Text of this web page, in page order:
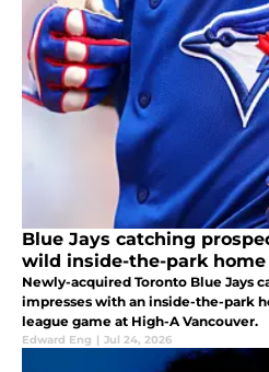
Blue Jays catching
wild inside-the-park
Newly-acquired Toronto Blue Jays
impresses with an inside-the-park
league game at High-A Vancouver.
Edward Eng | Jul 24, 2026